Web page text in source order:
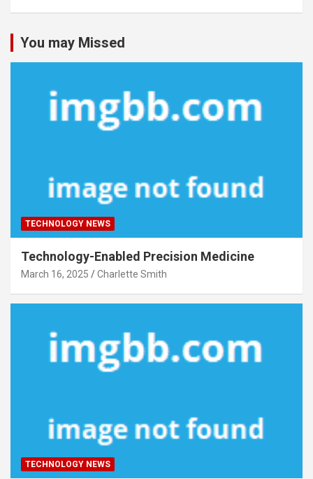
You may Missed
TECHNOLOGY NEWS
Technology-Enabled Precision Medicine
March 16, 2025 Charlette Smith
TECHNOLOGY NEWS